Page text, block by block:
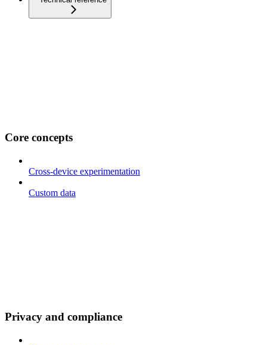
Core concepts
Cross-device experimentation
Custom data
Privacy and compliance